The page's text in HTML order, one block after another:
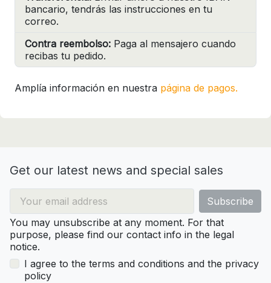
bancario, tendrás las instrucciones en tu
correo.
Contra reembolso: Paga al mensajero cuando
recibas tu pedido.
Amplía información en nuestra página de pagos.
Get our latest news and special sales
You may unsubscribe at any moment. For that
purpose, please find our contact info in the legal
notice.
I agree to the terms and conditions and the privacy
policy